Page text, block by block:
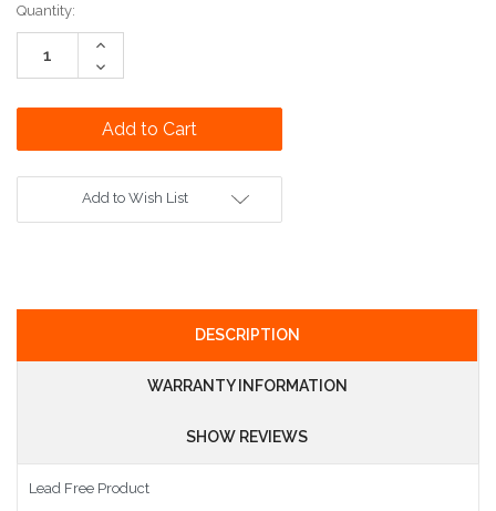
Current
Stock:
Quantity:
Increase
Decrease
Quantity:
Add to Wish List
DESCRIPTION
WARRANTY INFORMATION
SHOW REVIEWS
Lead Free Product